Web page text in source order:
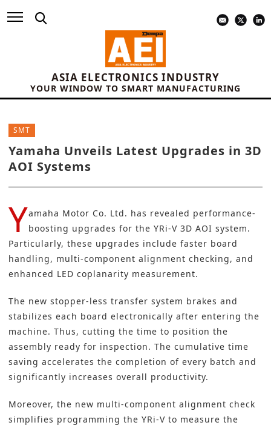
ASIA ELECTRONICS INDUSTRY
YOUR WINDOW TO SMART MANUFACTURING
SMT
Yamaha Unveils Latest Upgrades in 3D
AOI Systems
Yamaha Motor Co. Ltd. has revealed performance-
boosting upgrades for the YRi-V 3D AOI system.
Particularly, these upgrades include faster board
handling, multi-component alignment checking, and
enhanced LED coplanarity measurement.
The new stopper-less transfer system brakes and
stabilizes each board electronically after entering the
machine. Thus, cutting the time to position the
assembly ready for inspection. The cumulative time
saving accelerates the completion of every batch and
significantly increases overall productivity.
Moreover, the new multi-component alignment check
simplifies programming the YRi-V to measure the